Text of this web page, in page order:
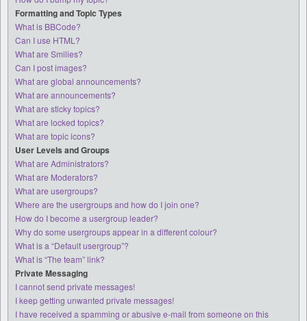
Formatting and Topic Types
What is BBCode?
Can I use HTML?
What are Smilies?
Can I post images?
What are global announcements?
What are announcements?
What are sticky topics?
What are locked topics?
What are topic icons?
User Levels and Groups
What are Administrators?
What are Moderators?
What are usergroups?
Where are the usergroups and how do I join one?
How do I become a usergroup leader?
Why do some usergroups appear in a different colour?
What is a “Default usergroup”?
What is “The team” link?
Private Messaging
I cannot send private messages!
I keep getting unwanted private messages!
I have received a spamming or abusive e-mail from someone on this